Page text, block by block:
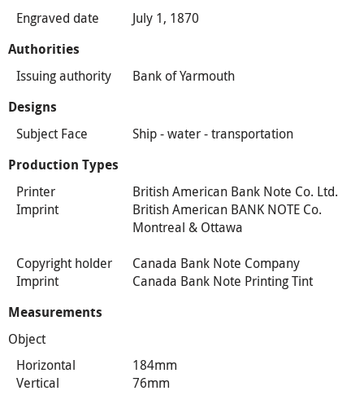
Engraved date July 1, 1870
Authorities
Issuing authority Bank of Yarmouth
Designs
Subject Face Ship - water - transportation
Production Types
Printer
British American Bank Note Co. Ltd.
Imprint
British American BANK NOTE Co.
Montreal & Ottawa
Copyright holder
Canada Bank Note Company
Imprint
Canada Bank Note Printing Tint
Measurements
Object
Horizontal
184mm
Vertical
76mm